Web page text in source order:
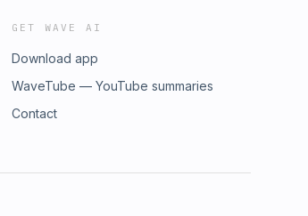
GET WAVE AI
Download app
WaveTube — YouTube summaries
Contact